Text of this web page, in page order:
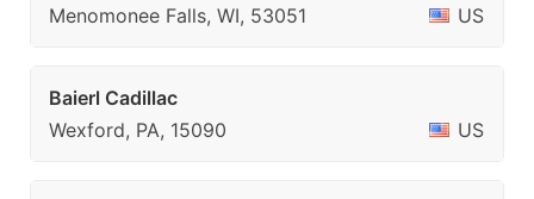
Menomonee Falls, WI, 53051
US
Baierl Cadillac
Wexford, PA, 15090
US